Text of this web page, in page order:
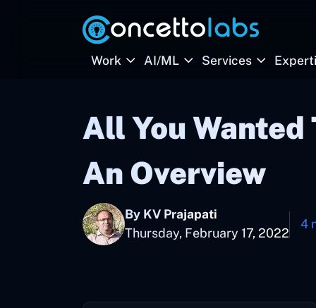
Work AI/ML Services
All You
An Overview
By KV Prajapati
Thursday, February 17, 2022
4